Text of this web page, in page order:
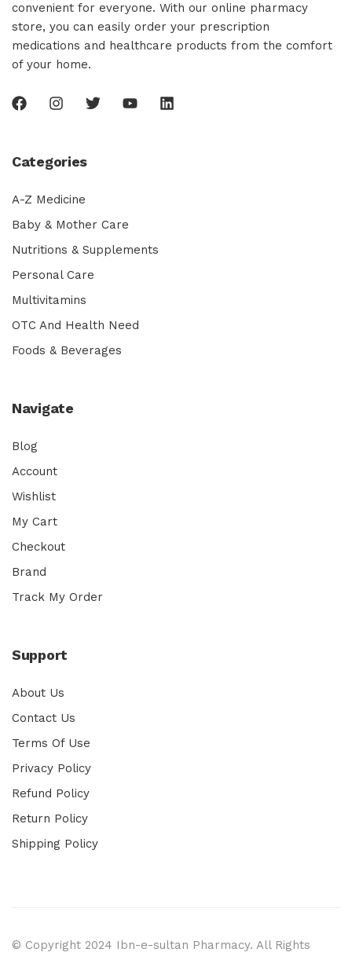
convenient for everyone. With our online pharmacy
store, you can easily order your prescription
medications and healthcare products from the comfort
of your home.
Categories
A-Z Medicine
Baby & Mother Care
Nutritions & Supplements
Personal Care
Multivitamins
OTC And Health Need
Foods & Beverages
Navigate
Blog
Account
Wishlist
My Cart
Checkout
Brand
Track My Order
Support
About Us
Contact Us
Terms Of Use
Privacy Policy
Refund Policy
Return Policy
Shipping Policy
© Copyright 2024 Ibn-e-sultan Pharmacy. All Rights